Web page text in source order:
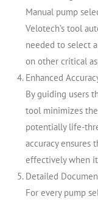
Manual pump
Velotech’s tool
needed to select
on other critical
Enhanced
By guiding users
tool minimizes
potentially life-
accuracy
effectively when
Detailed
For every pump